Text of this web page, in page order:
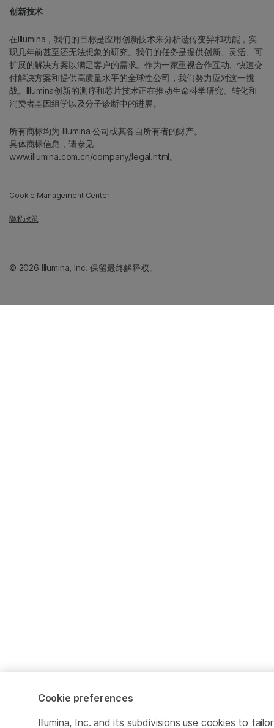
创新技术
在Illumina，我们的目标是应用创新技术来分析遗传变异和功能，实
现几年前甚至还无法想象的研究。我们的任务是提供创新、灵活、可
扩展的解决方案以满足客户的需求。作为一家重视合作互动、快速交
付解决方案和提供高质量水平的全球性公司，我们努力应对这一挑
战。Illumina创新的测序和芯片技术正在推动生命科学研究、转化和
消费者基因组学以及分子诊断中的进展。
所有商标均为 Illumina 公司或其各自所有者的财产。
具体商标信息，请参见
www.illumina.com.cn/company/legal.html。
Cookie Management Center
隐私政策
© 2026 Illumina, Inc. 保留最终解释权。
Cookie preferences
Illumina, Inc. and its subdivisions use cookies to tailor